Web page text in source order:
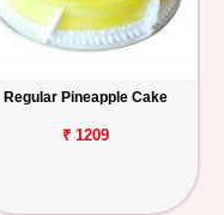
Regular Pineapple Cake
₹ 1209